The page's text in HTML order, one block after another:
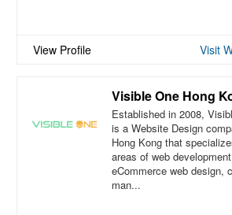
View Profile Visit
Visible One Hong
Established in 2008,
is a Website Design
Hong Kong that
areas of web
eCommerce web design,
man...